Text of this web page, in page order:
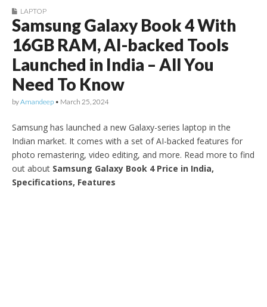
LAPTOP
Samsung Galaxy Book 4 With
16GB RAM, AI-backed Tools
Launched in India – All You
Need To Know
byAmandeep • March 25, 2024
Samsung has launched a new Galaxy-series laptop in the
Indian market. It comes with a set of AI-backed features for
photo remastering, video editing, and more. Read more to find
out about Samsung Galaxy Book 4 Price in India,
Specifications, Features